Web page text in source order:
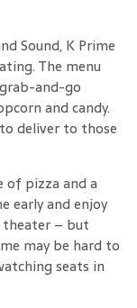
Sound, K Prime
The menu
and-go
and candy.
deliver to those
of pizza and a
early and enjoy
– but
may be hard to
seats in